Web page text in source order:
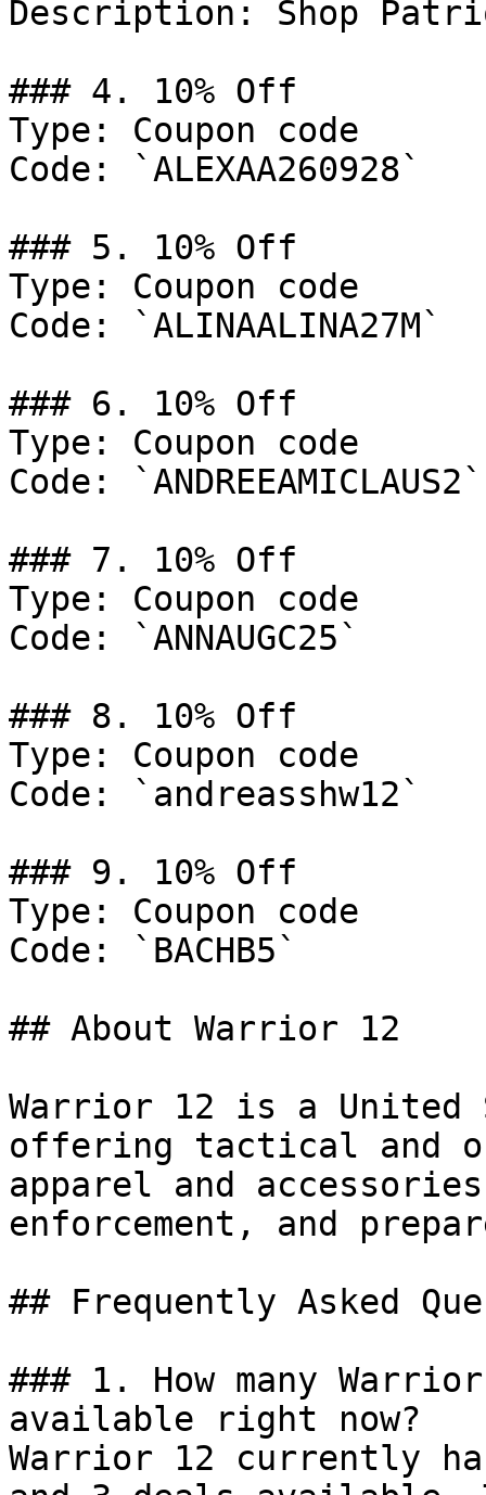
Description: Shop
### 4. 10% Off
Type: Coupon code
Code: `ALEXAA260928`
### 5. 10% Off
Type: Coupon code
Code: `ALINAALINA27M`
### 6. 10% Off
Type: Coupon code
Code: `ANDREEAMICLAUS2`
### 7. 10% Off
Type: Coupon code
Code: `ANNAUGC25`
### 8. 10% Off
Type: Coupon code
Code: `andreasshw12`
### 9. 10% Off
Type: Coupon code
Code: `BACHB5`
## About Warrior 12
Warrior 12 is a United
offering tactical and
apparel and
enforcement, and
## Frequently Asked
### 1. How many
available right now?
Warrior 12 currently